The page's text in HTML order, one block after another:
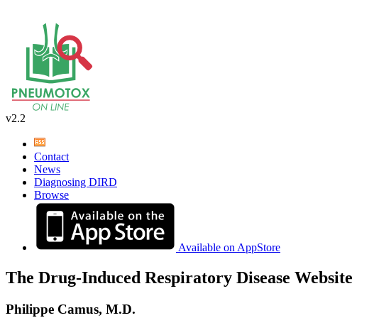
v2.2
Contact
News
Diagnosing DIRD
Browse
Available on AppStore
The Drug-Induced Respiratory Disease Website
Philippe Camus, M.D.